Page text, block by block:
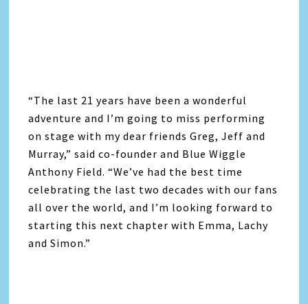
“The last 21 years have been a wonderful
adventure and I’m going to miss performing
on stage with my dear friends Greg, Jeff and
Murray,” said co-founder and Blue Wiggle
Anthony Field. “We’ve had the best time
celebrating the last two decades with our fans
all over the world, and I’m looking forward to
starting this next chapter with Emma, Lachy
and Simon.”